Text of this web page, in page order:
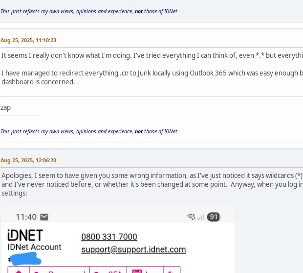
This post reflects my own views, opinions and experience, notthose of IDNet.
Aug 25, 2025, 11:10:23
It seems I really don't know what I'm doing. I've tried everything I can think of, even *.* but
I have managed to redirect everything .cn to Junk locally using Outlook 365 which was easy
dashboard is concerned.
zap
--------------------
This post reflects my own views, opinions and experience, notthose of IDNet.
Aug 25, 2025, 12:06:20
Apologies, I seem to have given you some wrong information, as I've just noticed it says wildcards
and I've never noticed before, or whether it's been changed at some point. Anyway, when you log
settings: